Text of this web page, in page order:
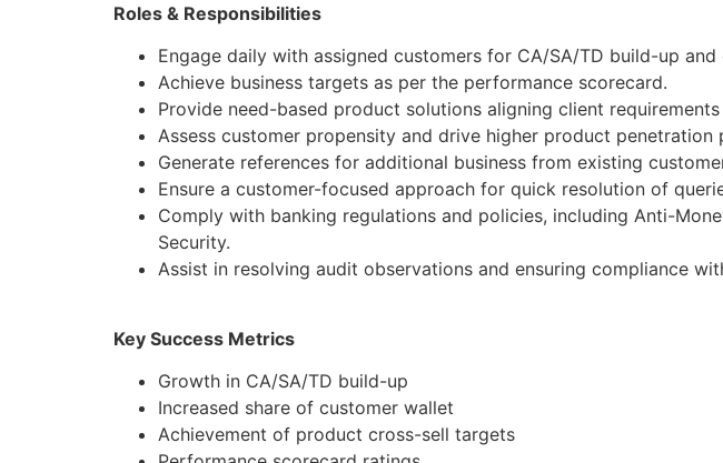
Roles & Responsibilities
Engage daily with assigned customers for CA/SA/TD build-up
Achieve business targets as per the performance scorecard.
Provide need-based product solutions aligning client
Assess customer propensity and drive higher product penetration
Generate references for additional business from existing
Ensure a customer-focused approach for quick resolution of
Comply with banking regulations and policies, including Anti-
Security.
Assist in resolving audit observations and ensuring compliance
Key Success Metrics
Growth in CA/SA/TD build-up
Increased share of customer wallet
Achievement of product cross-sell targets